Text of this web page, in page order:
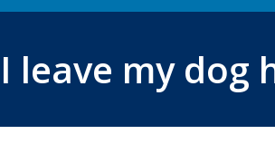
leave my dog